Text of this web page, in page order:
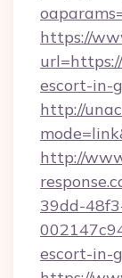
https://
escort-in-
http://
http://
39dd-
escort-in-